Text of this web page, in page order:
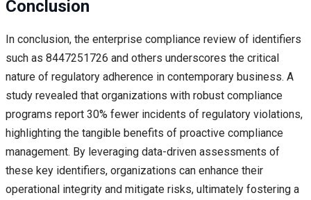
Conclusion
In conclusion, the enterprise compliance review of identifiers
such as 8447251726 and others underscores the critical
nature of regulatory adherence in contemporary business. A
study revealed that organizations with robust compliance
programs report 30% fewer incidents of regulatory violations,
highlighting the tangible benefits of proactive compliance
management. By leveraging data-driven assessments of
these key identifiers, organizations can enhance their
operational integrity and mitigate risks, ultimately fostering a